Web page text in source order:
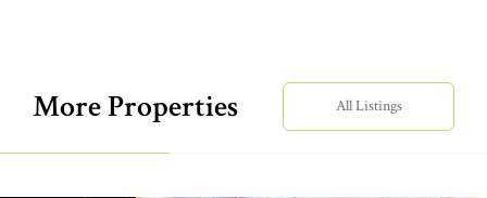
More Properties All Listings